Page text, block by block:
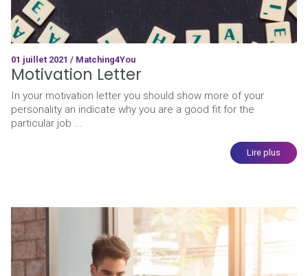
01 juillet 2021 / Matching4You
Motivation Letter
In your motivation letter you should show more of your
personality an indicate why you are a good fit for the
particular job ...
Lire plus